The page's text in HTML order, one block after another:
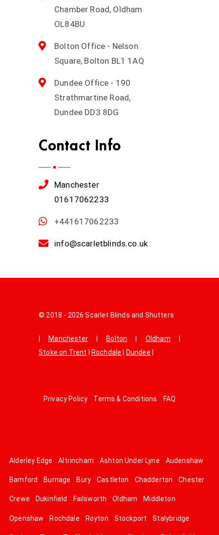
Chamber Road, Oldham
OL84BU
Bolton Office - Nelson
Square, Bolton BL1 1AQ
Dundee Office - 190
Strathmartine Road,
Dundee DD3 8DG
Contact Info
Manchester
01617062233
+441617062233
info@scarletblinds.co.uk
© 2018 - 2026 Scarlet Blinds and Shutters
Manchester| Bolton Oldham
Stoke on Trent
Rochdale Dundee
Privacy Policy Terms & Conditions FAQ
Alderley Edge Altrincham Ashton Under Lyne Audenshaw
Bamford Burnage Bury Castleton Chadderton Chester
Crewe Dukinfield Failsworth Oldham Middleton
Openshaw Rochdale Royton Stockport Stalybridge